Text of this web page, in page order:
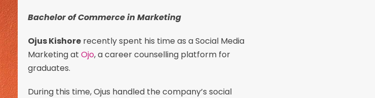
Bachelor of Commerce in Marketing
Ojus Kishore recently spent his time as a Social Media
Marketing at Ojo, a career counselling platform for
graduates.
During this time, Ojus handled the company’s social